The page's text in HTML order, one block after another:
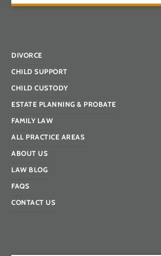
DIVORCE
CHILD SUPPORT
CHILD CUSTODY
ESTATE PLANNING & PROBATE
FAMILY LAW
ALL PRACTICE AREAS
ABOUT US
LAW BLOG
FAQS
CONTACT US